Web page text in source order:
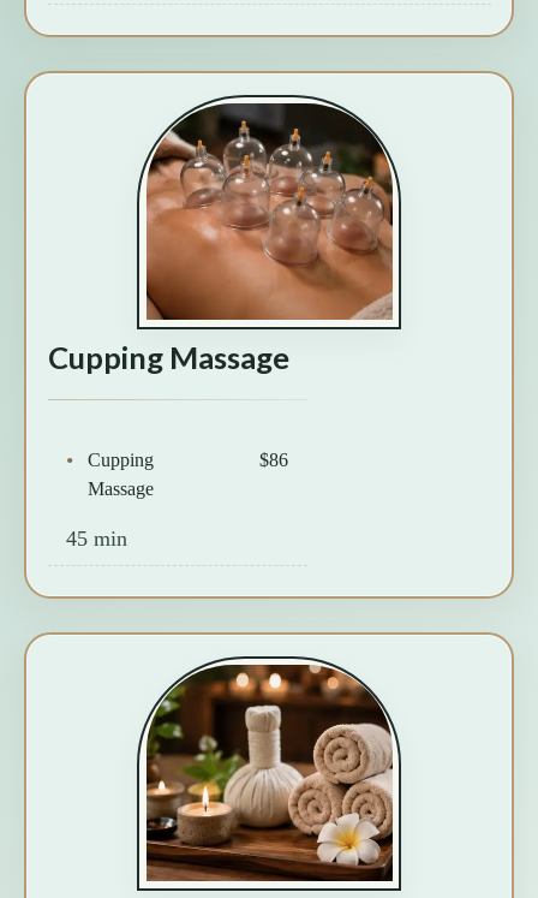
Cupping Massage
Cupping
Massage
45 min
$86